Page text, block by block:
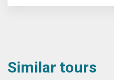
Similar tours